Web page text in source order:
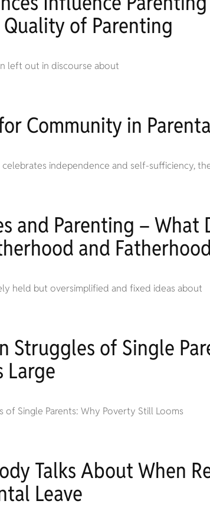
Quality of Parenting
left out in discourse about
Community in
independence and self-sufficiency,
and Parenting – What
and
held but oversimplified and fixed ideas about
Struggles of Single
Large
of Single Parents: Why Poverty Still Looms
Talks About When
Leave